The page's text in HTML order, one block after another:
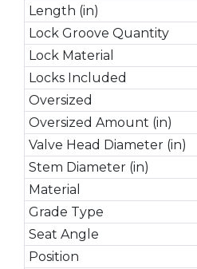
Length (in)
Lock Groove Quantity
Lock Material
Locks Included
Oversized
Oversized Amount (in)
Valve Head Diameter (in)
Stem Diameter (in)
Material
Grade Type
Seat Angle
Position